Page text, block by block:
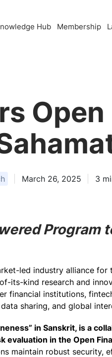
Hub Membership
March 26, 2025 3
Program
led industry alliance for
its-kind research and
financial institutions,
sharing, and global
in Sanskrit, is a
in the Open
maintain robust security,